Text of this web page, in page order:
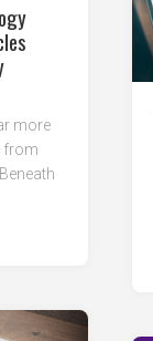
more
from